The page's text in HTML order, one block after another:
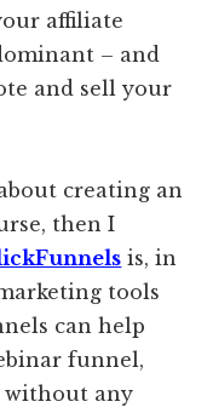
affiliate
– and
and sell your
creating an
then I
is, in
tools
can help
funnel,
without any